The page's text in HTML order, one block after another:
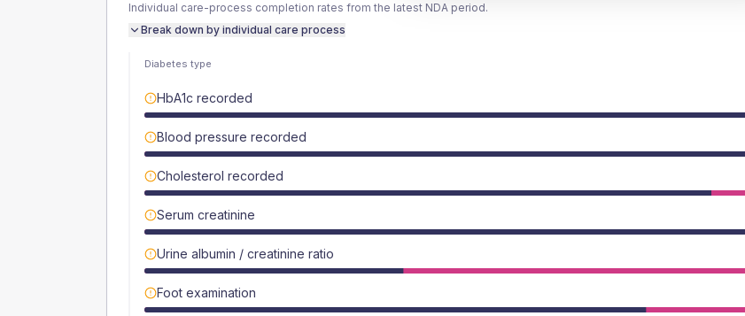
Individual care-process completion rates from the latest NDA period.
Break down by individual care process
Diabetes type
HbA1c recorded
Blood pressure recorded
Cholesterol recorded
Serum creatinine
Urine albumin / creatinine ratio
Foot examination